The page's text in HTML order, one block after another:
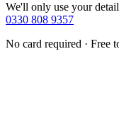
We'll only use your
0330 808 9357
No card required · Free